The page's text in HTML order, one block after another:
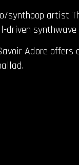
synthpop artist
driven
Adore offers